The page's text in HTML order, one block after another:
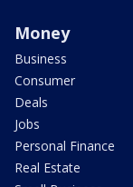
Money
Business
Consumer
Deals
Jobs
Personal Finance
Real Estate